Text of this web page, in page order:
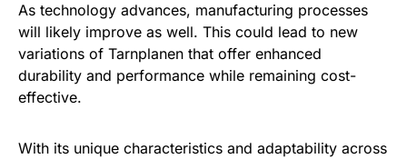
As technology advances, manufacturing processes
will likely improve as well. This could lead to new
variations of Tarnplanen that offer enhanced
durability and performance while remaining cost-
effective.
With its unique characteristics and adaptability across